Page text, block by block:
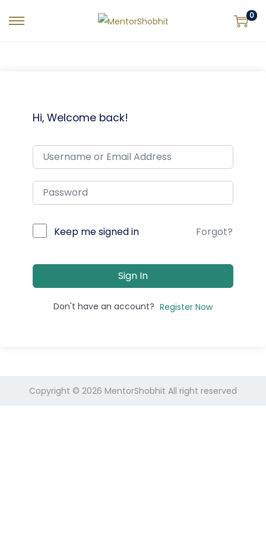
0
Hi, Welcome back!
Keep me signed in Forgot?
Sign In
Don't have an account? Register Now
Copyright © 2026 MentorShobhit All right reserved